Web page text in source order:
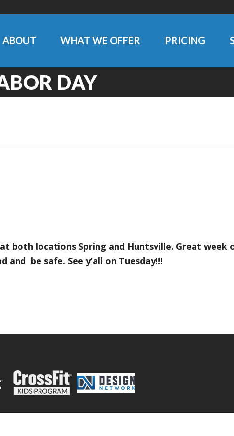
ABOUT WHAT WE OFFER PRICING
DAY
both locations Spring and Huntsville. Great week
and be safe. See y’all on Tuesday!!!